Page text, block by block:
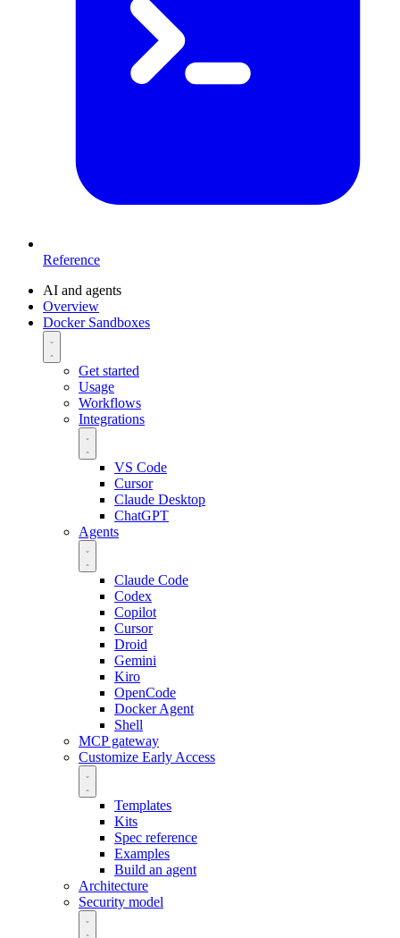
Reference
AI and agents
Overview
Docker Sandboxes
Get started
Usage
Workflows
Integrations
VS Code
Cursor
Claude Desktop
ChatGPT
Agents
Claude Code
Codex
Copilot
Cursor
Droid
Gemini
Kiro
OpenCode
Docker Agent
Shell
MCP gateway
Customize Early Access
Templates
Kits
Spec reference
Examples
Build an agent
Architecture
Security model